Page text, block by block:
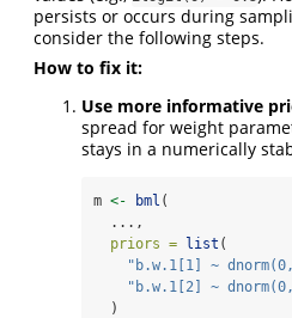
persists or occurs during
consider the following steps.
How to fix it:
Use more informative
spread for weight
stays in a numerically
m <- bml (
  ...,
priors = list (
"b.w.1[1] ~
"b.w.1[2] ~
  )